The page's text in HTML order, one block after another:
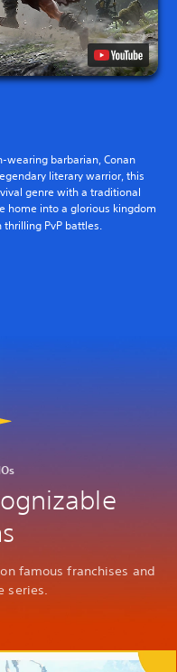
wearing barbarian, Conan
literary warrior, this
genre with a traditional
home into a glorious kingdom
PvP battles.
famous franchises and
series.